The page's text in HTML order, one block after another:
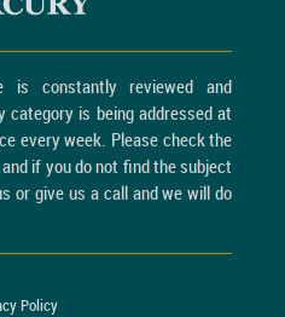
is constantly reviewed and
category is being addressed at
every week. Please check the
if you do not find the subject
or give us a call and we will do
Policy